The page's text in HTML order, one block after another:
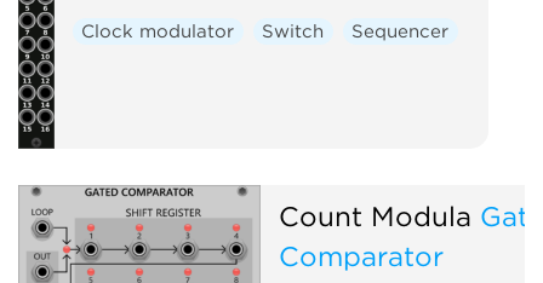
Clock modulator Switch Sequencer
Count Modula
Comparator